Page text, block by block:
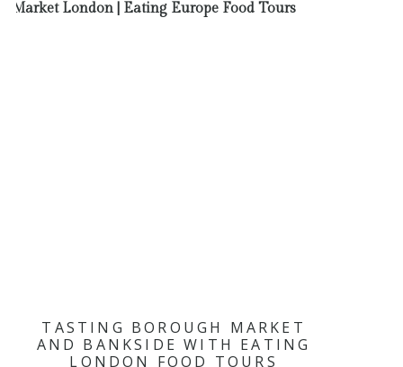
TASTING BOROUGH MARKET
AND BANKSIDE WITH EATING
LONDON FOOD TOURS